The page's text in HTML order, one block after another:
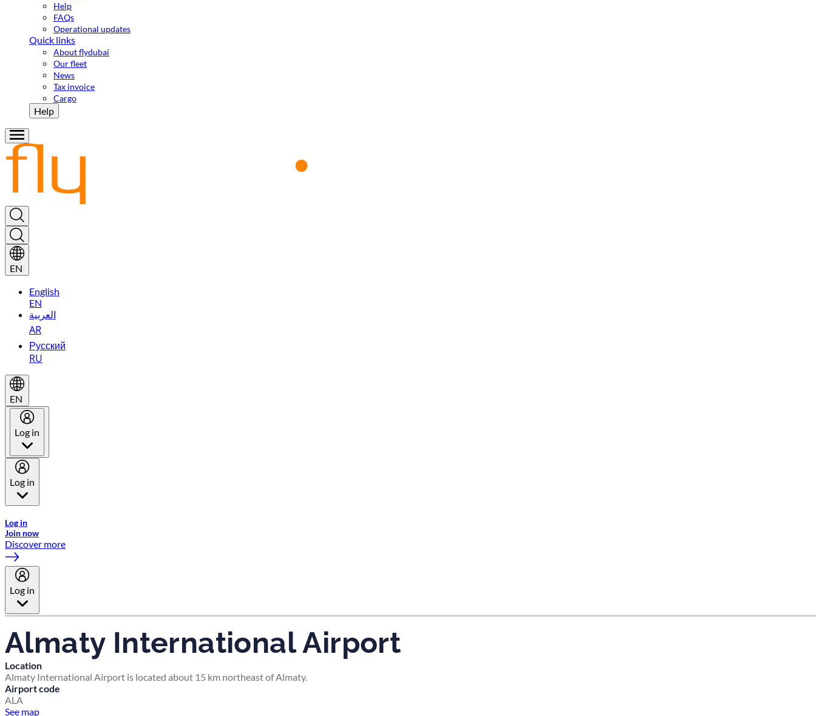
Help
FAQs
Operational updates
Quick links
About flydubai
Our fleet
News
Tax invoice
Cargo
Help
EN
English
EN
العربية
AR
Русский
RU
EN
Log in
Log in
Log in
Join now
Discover more
Log in
Almaty International Airport
Location
Almaty International Airport is located about 15 km northeast of Almaty.
Airport code
ALA
See map